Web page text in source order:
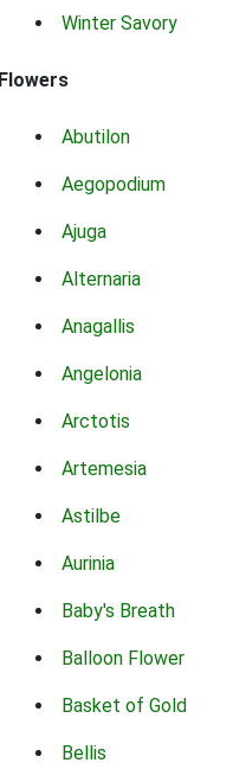
Winter Savory
Flowers
Abutilon
Aegopodium
Ajuga
Alternaria
Anagallis
Angelonia
Arctotis
Artemesia
Astilbe
Aurinia
Baby's Breath
Balloon Flower
Basket of Gold
Bellis